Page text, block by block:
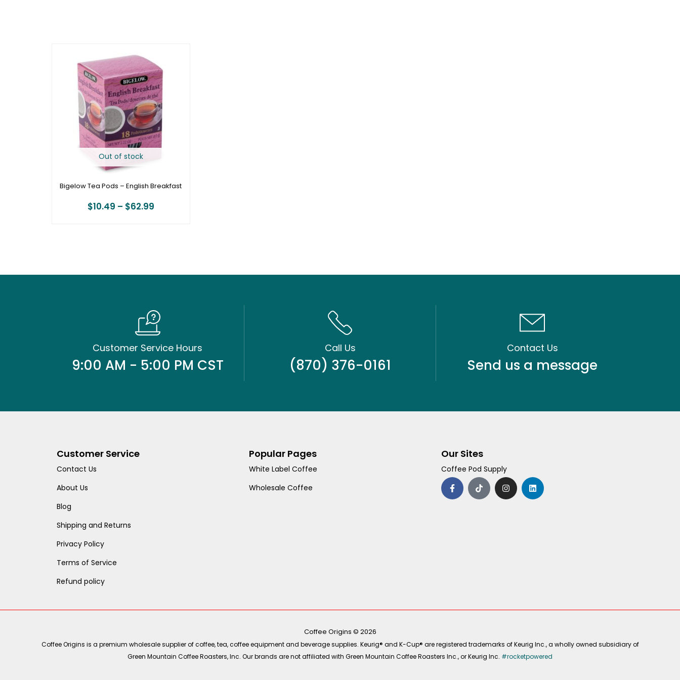
Out of stock
Bigelow Tea Pods – English Breakfast
$10.49 – $62.99
range:
$10.49
through
$62.99
Customer Service Hours
9:00 AM - 5:00 PM CST
Call Us
(870) 376-0161
Contact Us
Send us a message
Customer Service
Contact Us
About Us
Blog
Shipping and Returns
Privacy Policy
Terms of Service
Refund policy
Popular Pages
White Label Coffee
Wholesale Coffee
Our Sites
Coffee Pod Supply
F
a
c
T
i
k
I
n
s
L
i
n
Coffee Origins © 2026
Coffee Origins is a premium wholesale supplier of coffee, tea, coffee equipment and beverage supplies. Keurig® and K-Cup® are registered trademarks of Keurig Inc., a wholly owned subsidiary of
Green Mountain Coffee Roasters, Inc. Our brands are not affiliated with Green Mountain Coffee Roasters Inc., or Keurig Inc. #rocketpowered